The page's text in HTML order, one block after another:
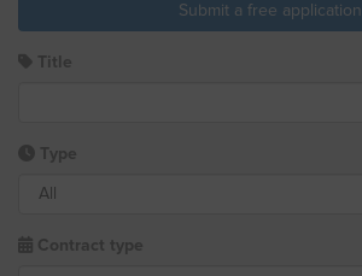
Submit a free application
Title
Type
Contract type